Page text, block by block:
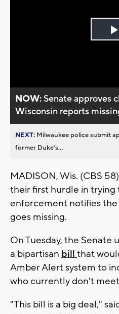
NOW:Senate approves
Wisconsin reports
NEXT: Milwaukee police submit
former Duke’s...
MADISON, Wis. (CBS
their first hurdle in trying
enforcement notifies
goes missing.
On Tuesday, the Senate
a bipartisan bill that
Amber Alert system to
who currently don't
"This bill is a big deal,"